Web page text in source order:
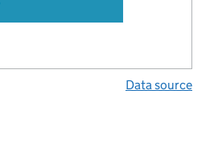
Data source